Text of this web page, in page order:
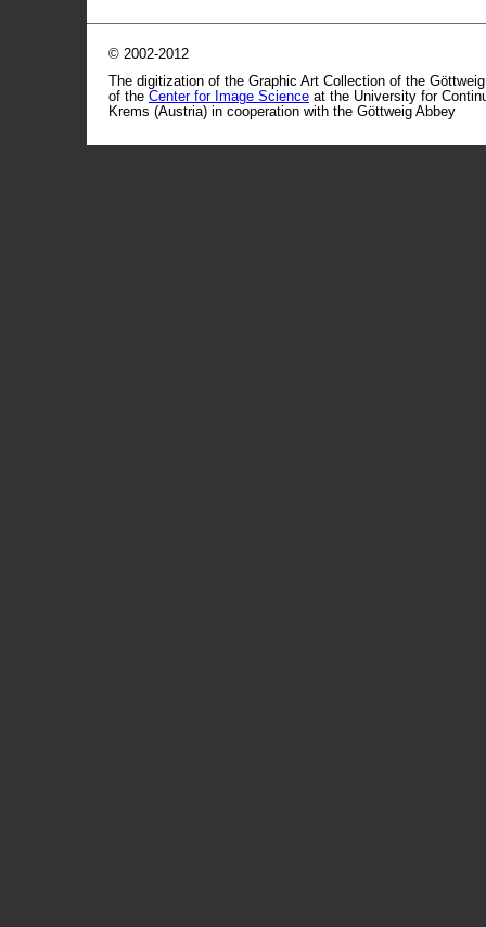
© 2002-2012
The digitization of the Graphic Art Collection of the
of the Center for Image Science at the University for
Krems (Austria) in cooperation with the Göttweig Abbey